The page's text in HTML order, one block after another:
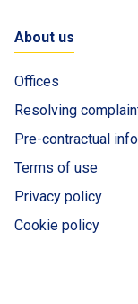
About us
Offices
Resolving
Pre-contractual
Terms of use
Privacy policy
Cookie policy